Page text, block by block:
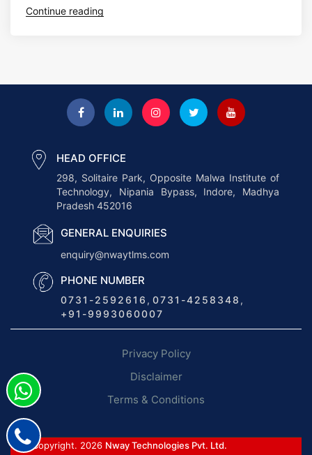
Continue reading
i
e
f
v
e
r
v
i
o
f
E
r
HEAD OFFICE
298, Solitaire Park, Opposite Malwa Institute of
Technology, Nipania Bypass, Indore, Madhya
Pradesh 452016
GENERAL ENQUIRIES
enquiry@nwaytlms.com
PHONE NUMBER
0731-2592616 , 0731-4258348 ,
+91-9993060007
Privacy Policy
Disclaimer
Terms & Conditions
© Copyright. 2026 Nway Technologies Pvt. Ltd.